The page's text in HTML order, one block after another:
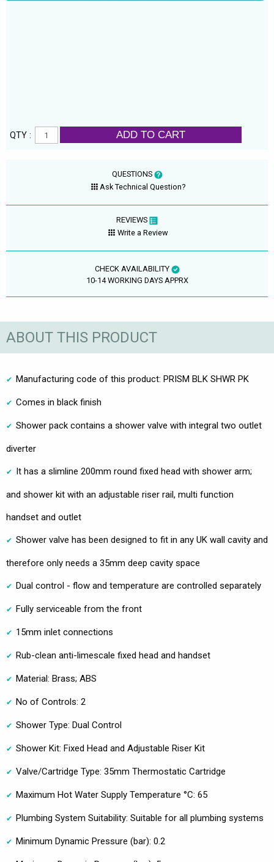
QTY : ADD TO CART
QUESTIONS
Ask Technical Question?
REVIEWS
Write a Review
CHECK AVAILABILITY
10-14 WORKING DAYS APPRX
ABOUT THIS PRODUCT
Manufacturing code of this product: PRISM BLK SHWR PK
Comes in black finish
Shower pack contains a shower valve with integral two outlet
diverter
It has a slimline 200mm round fixed head with shower arm;
and shower kit with an adjustable riser rail, multi function
handset and outlet
Shower valve has been designed to fit in any UK wall cavity and
therefore only needs a 35mm deep cavity space
Dual control - flow and temperature are controlled separately
Fully serviceable from the front
15mm inlet connections
Rub-clean anti-limescale fixed head and handset
Material: Brass; ABS
No of Controls: 2
Shower Type: Dual Control
Shower Kit: Fixed Head and Adjustable Riser Kit
Valve/Cartridge Type: 35mm Thermostatic Cartridge
Maximum Hot Water Supply Temperature °C: 65
Plumbing System Suitability: Suitable for all plumbing systems
Minimum Dynamic Pressure (bar): 0.2